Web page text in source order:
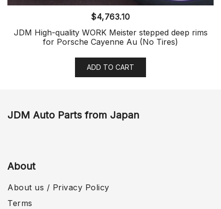
$4,763.10
JDM High-quality WORK Meister stepped deep rims
for Porsche Cayenne Au (No Tires)
ADD TO CART
JDM Auto Parts from Japan
About
About us / Privacy Policy
Terms